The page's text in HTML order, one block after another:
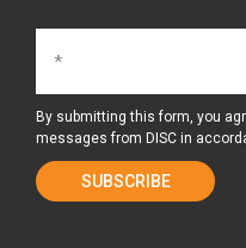
By submitting this form, you
messages from DISC in